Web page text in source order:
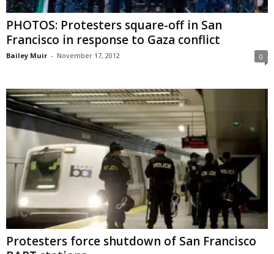
PHOTOS: Protesters square-off in San
Francisco in response to Gaza conflict
Bailey Muir - November 17, 2012 0
Protesters force shutdown of San Francisco